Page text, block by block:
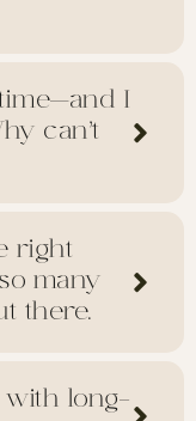
I
can’t
right
many
there.
with long-